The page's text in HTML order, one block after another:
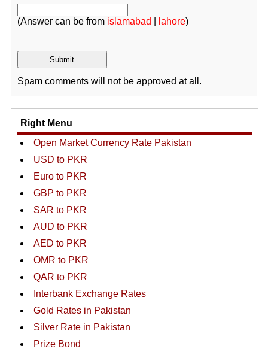
(Answer can be from islamabad lahore)
Spam comments will not be approved at all.
Right Menu
Open Market Currency Rate Pakistan
USD to PKR
Euro to PKR
GBP to PKR
SAR to PKR
AUD to PKR
AED to PKR
OMR to PKR
QAR to PKR
Interbank Exchange Rates
Gold Rates in Pakistan
Silver Rate in Pakistan
Prize Bond